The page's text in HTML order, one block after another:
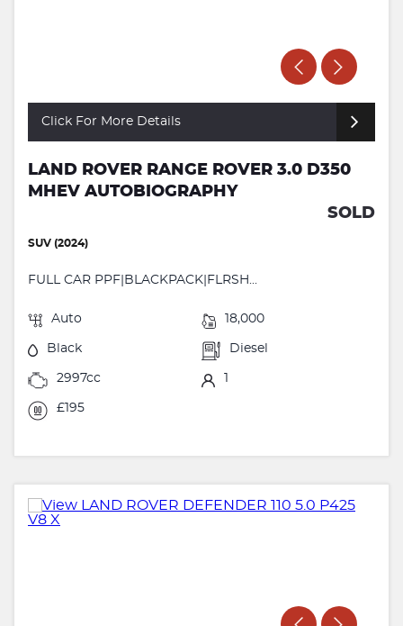
Click For More Details
LAND ROVER RANGE ROVER 3.0 D350
MHEV AUTOBIOGRAPHY
SOLD
SUV (2024)
FULL CAR PPF|BLACKPACK|FLRSH...
Auto 18,000
Black Diesel
2997cc
£195